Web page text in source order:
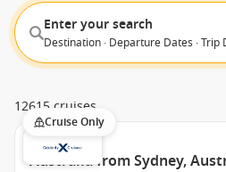
Enter your search
Destination · Departure Dates ·
12615 cruises
Cruise Only
Australia from Sydney,